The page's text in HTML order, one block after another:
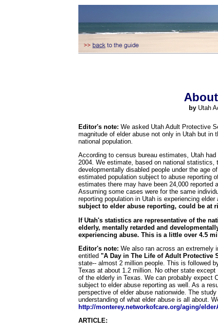
by Utah
Editor's note: We asked Utah Adult Protective
magnitude of elder abuse not only in Utah but in
national population.
According to census bureau estimates, Utah
2004. We estimate, based on national statistics,
developmentally disabled people under the age
estimated population subject to abuse reporting
estimates there may have been 24,000 reported
Assuming some cases were for the same
reporting population in Utah is experiencing
subject to elder abuse reporting, could be at
If Utah's statistics are representative of the
elderly, mentally retarded and
experiencing abuse. This is a little over 4.5
Editor's note: We also ran across an extremely
entitled "A Day in The Life of Adult Protective
state-- almost 2 million people. This is followed
Texas at about 1.2 million. No other state
of the elderly in Texas. We can probably expect
subject to elder abuse reporting as well. As a
perspective of elder abuse nationwide. The
understanding of what elder abuse is all about.
http://monterey.networkofcare.org/aging/
ARTICLE: